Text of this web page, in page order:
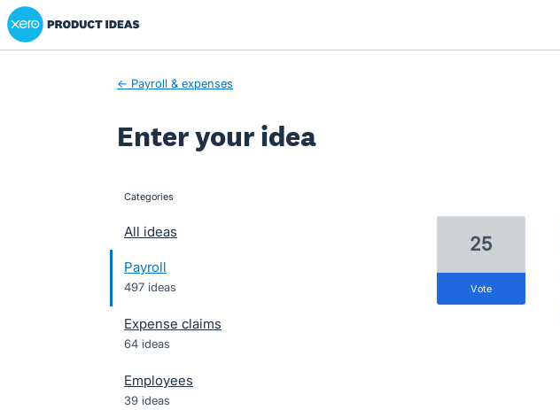
Skip
to
Xero Product Ideas homepage
← Payroll & expenses
Enter your idea
categories
All ideas
Payroll
497 ideas
Expense claims
64 ideas
Employees
39 ideas
25
vote